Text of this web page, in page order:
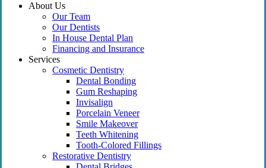
About Us
Our Team
Our Dentists
In House Dental Plan
Financing and Insurance
Services
Cosmetic Dentistry
Dental Bonding
Gum Reshaping
Invisalign
Porcelain Veneer
Smile Makeover
Teeth Whitening
Tooth-Colored Fillings
Restorative Dentistry